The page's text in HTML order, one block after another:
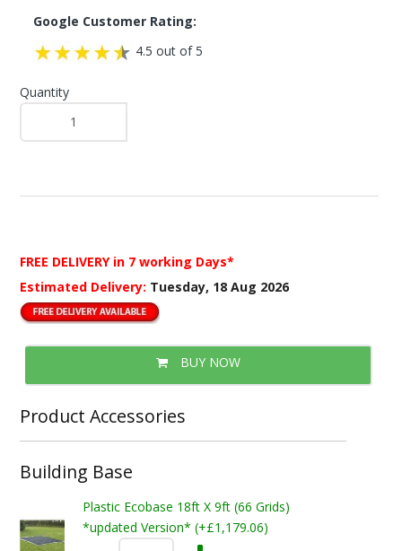
Google Customer Rating:
4.5 out of 5
Quantity
FREE DELIVERY in 7 working Days*
Estimated Delivery: Tuesday, 18 Aug 2026
BUY NOW
Product Accessories
Building Base
Plastic Ecobase 18ft X 9ft (66 Grids)
*updated Version* (+£1,179.06)